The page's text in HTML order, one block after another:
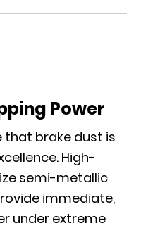
Power
that brake dust is
High-
semi-metallic
immediate,
under extreme